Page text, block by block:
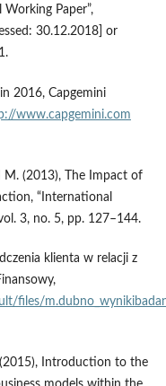
Working Paper”,
30.12.2018] or
2016, Capgemini
www.capgemini.com
M. (2013), The Impact of
“International
3, no. 5, pp. 127–144.
klienta w relacji z
files/
(2015), Introduction to the